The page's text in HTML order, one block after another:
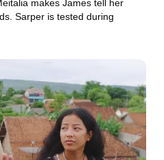
makes James tell her
Sarper is tested during